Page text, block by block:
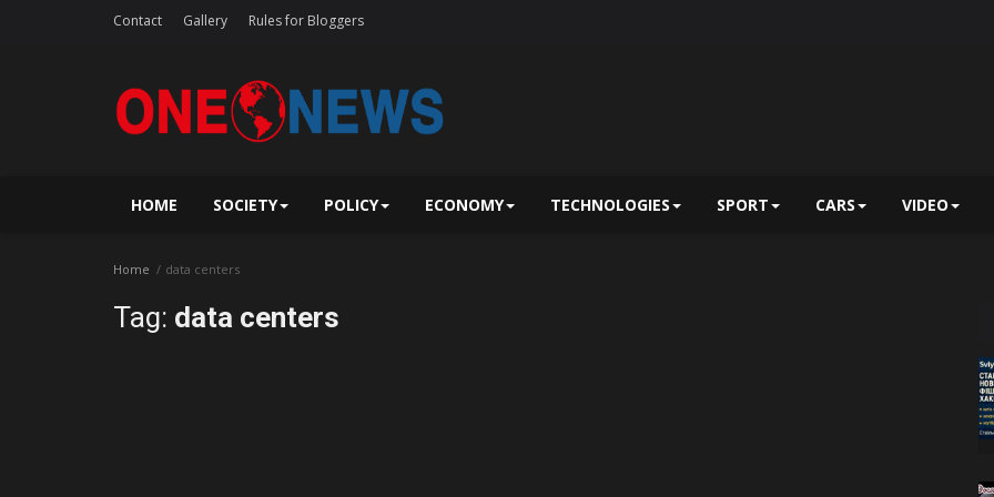
Contact Gallery Rules for Bloggers
HOME SOCIETY POLICY ECONOMY TECHNOLOGIES SPORT CARS VIDEO
Home data centers
Tag: data centers